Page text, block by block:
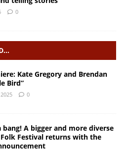
0
Kate Gregory and Brendan
Bird”
0
bang! A bigger and more diverse
Festival returns with the